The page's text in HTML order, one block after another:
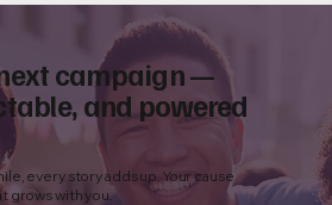
campaign —
and powered
every story adds up. Your cause
grows with you.